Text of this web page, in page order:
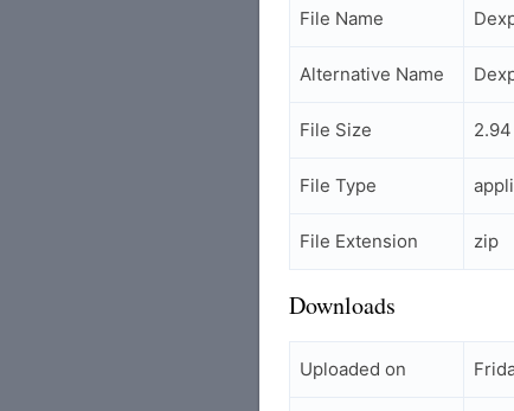
File Name
Alternative Name
File Size
File Type
File Extension zip
Downloads
Uploaded on